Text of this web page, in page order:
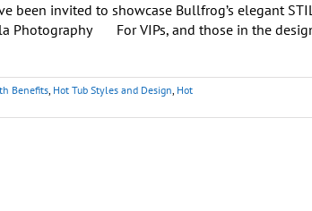
been invited to showcase Bullfrog’s elegant
Photography For VIPs, and those in the
Benefits, Hot Tub Styles and Design, Hot